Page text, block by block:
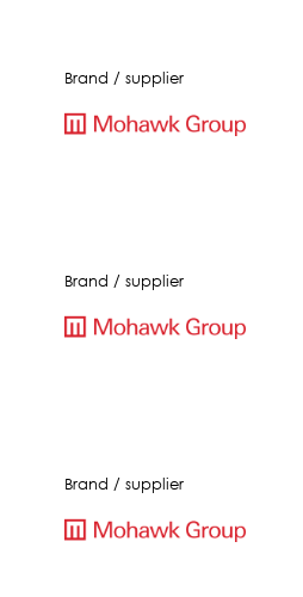
Brand / supplier
Brand / supplier
Brand / supplier